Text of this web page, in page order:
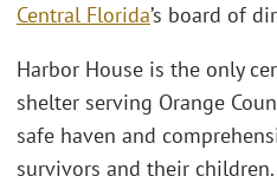
Central Florida’s board of
Harbor House is the only
shelter serving Orange
safe haven and
survivors and their